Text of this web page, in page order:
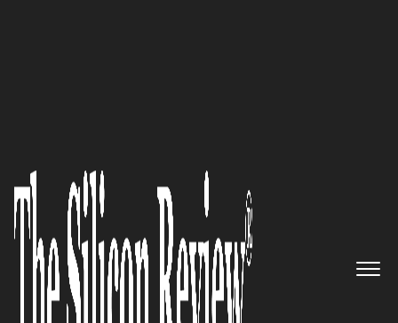
Business Operations made easy
by Futuristic Software:
Perpertuuiti
The Silicon Review